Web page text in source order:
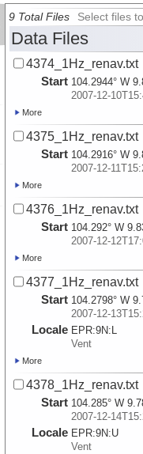
9 Total Files Select files
Data Files
4374_1Hz_renav.txt
Start 104.2944° W
2007-12-
More
4375_1Hz_renav.txt
Start 104.2916° W
2007-12-
More
4376_1Hz_renav.txt
Start 104.292° W
2007-12-
More
4377_1Hz_renav.txt
Start 104.2798° W
2007-12-
Locale EPR:9N: L
Vent
More
4378_1Hz_renav.txt
Start 104.285° W
2007-12-
Locale EPR:9N:U
Vent